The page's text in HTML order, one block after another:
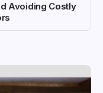
Avoiding Costly